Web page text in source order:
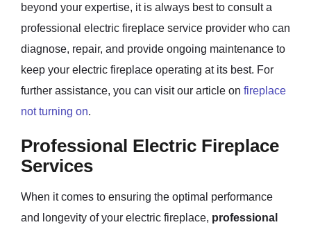
beyond your expertise, it is always best to consult a
professional electric fireplace service provider who can
diagnose, repair, and provide ongoing maintenance to
keep your electric fireplace operating at its best. For
further assistance, you can visit our article on fireplace
not turning on.
Professional Electric Fireplace
Services
When it comes to ensuring the optimal performance
and longevity of your electric fireplace, professional